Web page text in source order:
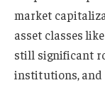
market
asset classes
still significant
institutions, and